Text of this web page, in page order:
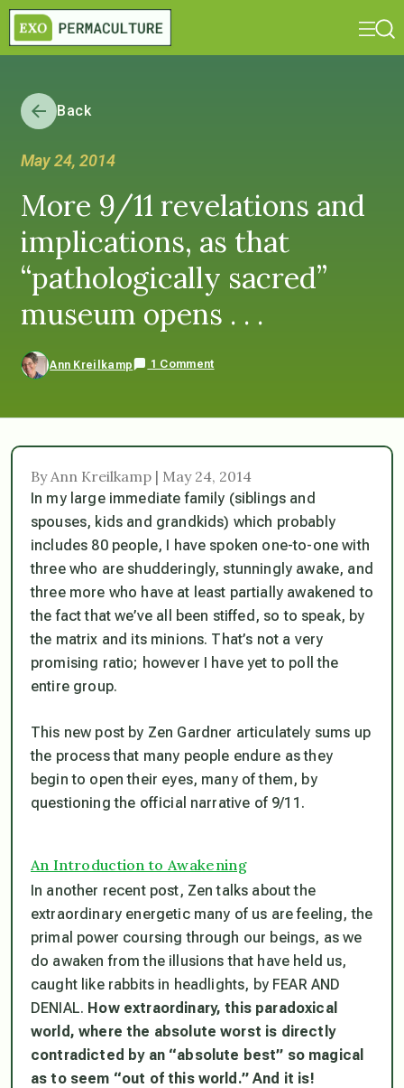
Back
May 24, 2014
More 9/11 revelations and
implications, as that
“pathologically sacred”
museum opens . . .
Ann Kreilkamp 1 Comment
By Ann Kreilkamp | May 24, 2014
In my large immediate family (siblings and
spouses, kids and grandkids) which probably
includes 80 people, I have spoken one-to-one with
three who are shudderingly, stunningly awake, and
three more who have at least partially awakened to
the fact that we’ve all been stiffed, so to speak, by
the matrix and its minions. That’s not a very
promising ratio; however I have yet to poll the
entire group.
This new post by Zen Gardner articulately sums up
the process that many people endure as they
begin to open their eyes, many of them, by
questioning the official narrative of 9/11.
An Introduction to Awakening
In another recent post, Zen talks about the
extraordinary energetic many of us are feeling, the
primal power coursing through our beings, as we
do awaken from the illusions that have held us,
caught like rabbits in headlights, by FEAR AND
DENIAL. How extraordinary, this paradoxical
world, where the absolute worst is directly
contradicted by an “absolute best” so magical
as to seem “out of this world.” And it is!